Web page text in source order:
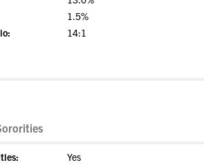
1.5%
14:1
Yes